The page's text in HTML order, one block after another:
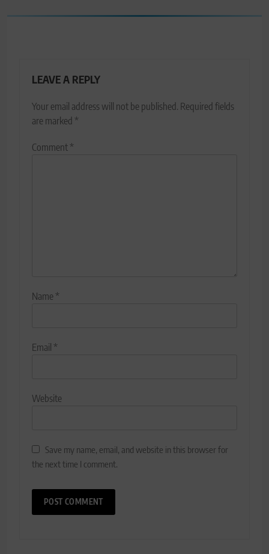
LEAVE A REPLY
Your email address will not be published. Required fields
are marked *
Comment*
Name*
Email *
Website
Save my name, email, and website in this browser for
the next time I comment.